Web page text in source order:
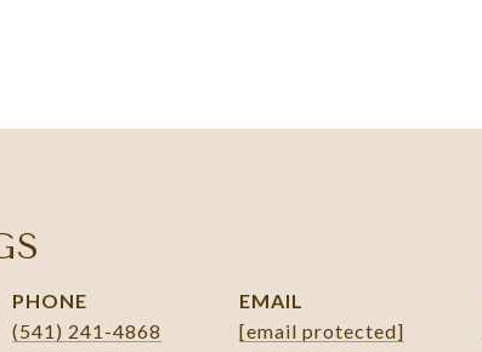
PHONE
(541) 241-4868
EMAIL
[email protected]